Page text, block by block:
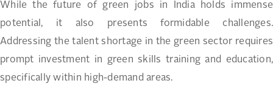
While the future of green jobs in India holds immense
potential, it also presents formidable challenges.
Addressing the talent shortage in the green sector requires
prompt investment in green skills training and education,
specifically within high-demand areas.